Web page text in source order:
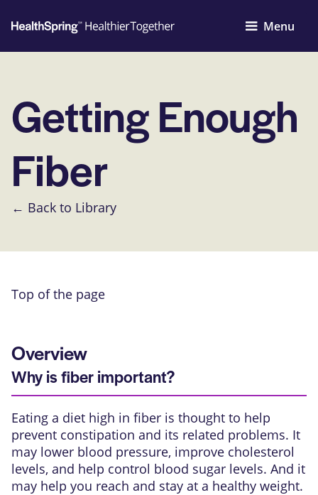
Menu
Getting Enough
Fiber
← Back to Library
Top of the page
Overview
Why is fiber important?
Eating a diet high in fiber is thought to help
prevent constipation and its related problems. It
may lower blood pressure, improve cholesterol
levels, and help control blood sugar levels. And it
may help you reach and stay at a healthy weight.